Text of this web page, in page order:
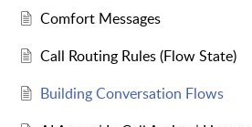
Comfort Messages
Call Routing Rules (Flow State)
Building Conversation Flows